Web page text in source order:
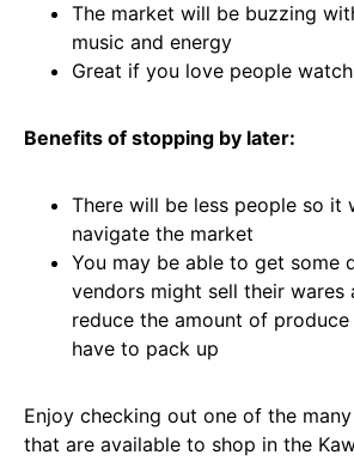
The market will be buzzing
music and energy
Great if you love people
Benefits of stopping by later:
There will be less people so it
navigate the market
You may be able to get some
vendors might sell their wares
reduce the amount of
have to pack up
Enjoy checking out one of the
that are available to shop in the